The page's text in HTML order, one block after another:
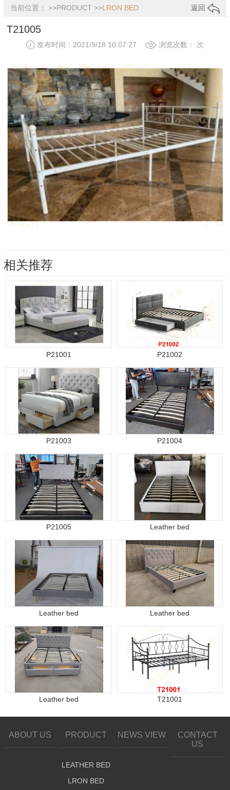
当前位置： >>PRODUCT >>LRON BED 返回
T21005
发布时间：2021/9/18 10:07:27 浏览次数： 次
相关推荐
P21001 P21002
P21003 P21004
P21005 Leather bed
Leather bed Leather bed
Leather bed T21001
ABOUT US PRODUCT
LEATHER BED
LRON BED
NEWS VIEW
CONTACT
US